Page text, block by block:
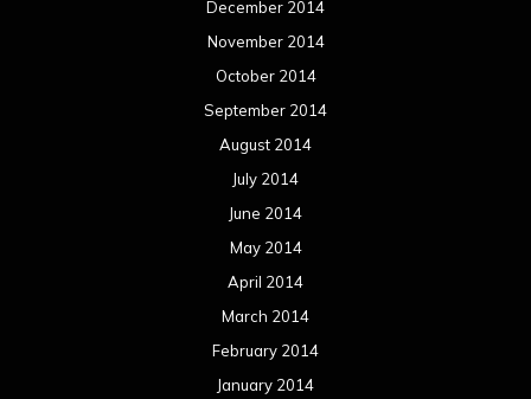
December 2014
November 2014
October 2014
September 2014
August 2014
July 2014
June 2014
May 2014
April 2014
March 2014
February 2014
January 2014